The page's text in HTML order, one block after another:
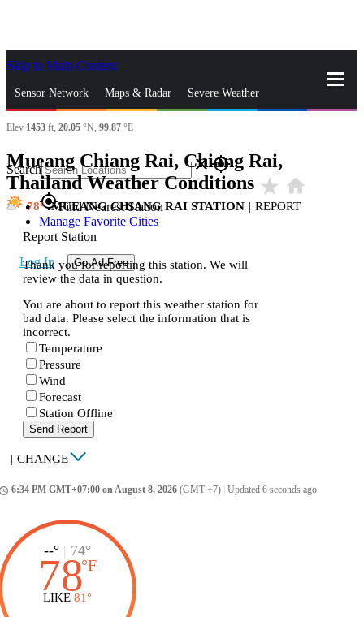
Skip to Main Content
Sensor Network Maps & Radar Severe Weather
News & Blogs Mobile Apps
Search closegps_fixed
gps_fixedFind Nearest Station
Manage Favorite Cities
Log In Go Ad Free
Elev 1453 ft, 20.05 °N, 99.87 °E
Mueang Chiang Rai, Chiang Rai,
Thailand Weather Conditions star_rate home
78 MUEANG CHIANG RAI STATION | REPORT
Report Station
Thank you for reporting this station. We will
review the data in question.
You are about to report this weather station for
bad data. Please select the information that is
incorrect.
Temperature
Pressure
Wind
Forecast
Station Offline
Send Report
| CHANGE
6:34 PM GMT+07:00 on August 8, 2026 (GMT +7) Updated 6 seconds ago
--° | 74°
78°F
LIKE 81°